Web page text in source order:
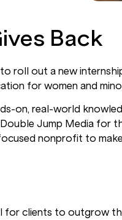
Back
roll out a new
for women and
on, real-world
Jump Media for
nonprofit to
for clients to outgrow